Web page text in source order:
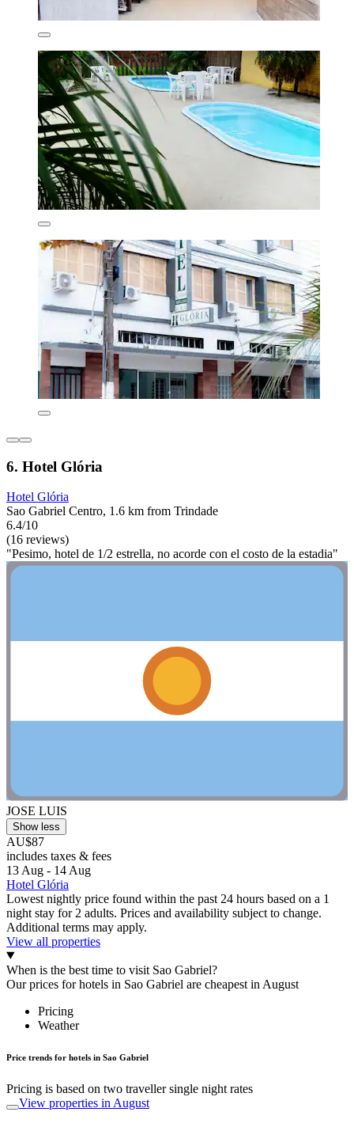
6. Hotel Glória
Hotel Glória
Sao Gabriel Centro, 1.6 km from Trindade
6.4/10
(16 reviews)
"Pesimo, hotel de 1/2 estrella, no acorde con el costo de la estadia"
JOSE LUIS
Show less
AU$87
includes taxes & fees
13 Aug - 14 Aug
Hotel Glória
Lowest nightly price found within the past 24 hours based on a 1
night stay for 2 adults. Prices and availability subject to change.
Additional terms may apply.
View all properties
When is the best time to visit Sao Gabriel?
Our prices for hotels in Sao Gabriel are cheapest in August
Pricing
Weather
Price trends for hotels in Sao Gabriel
Pricing is based on two traveller single night rates
View properties in August